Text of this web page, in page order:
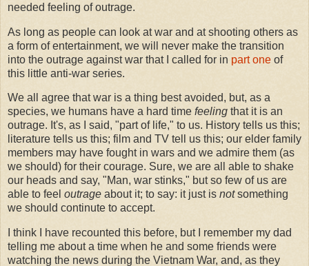
needed feeling of outrage.
As long as people can look at war and at shooting others as
a form of entertainment, we will never make the transition
into the outrage against war that I called for in part one of
this little anti-war series.
We all agree that war is a thing best avoided, but, as a
species, we humans have a hard time feeling that it is an
outrage. It's, as I said, "part of life," to us. History tells us this;
literature tells us this; film and TV tell us this; our elder family
members may have fought in wars and we admire them (as
we should) for their courage. Sure, we are all able to shake
our heads and say, "Man, war stinks," but so few of us are
able to feel outrage about it; to say: it just is notsomething
we should continute to accept.
I think I have recounted this before, but I remember my dad
telling me about a time when he and some friends were
watching the news during the Vietnam War, and, as they